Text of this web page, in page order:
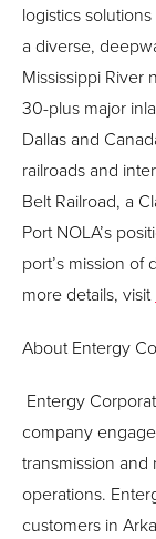
logistics
a diverse,
Mississippi River
30-plus major
Dallas and
railroads and
Belt Railroad, a
Port NOLA’s
port’s mission
more details, visit
AboutEntergy
Entergy
company
transmission and
operations.
customers in